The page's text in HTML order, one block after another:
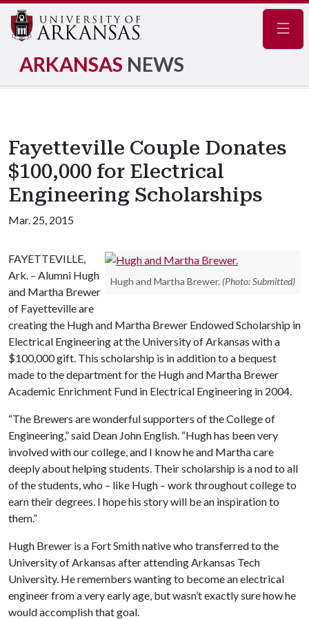
ARKANSAS NEWS
Fayetteville Couple Donates
$100,000 for Electrical
Engineering Scholarships
Mar. 25, 2015
Hugh and Martha Brewer. (Photo: Submitted)
FAYETTEVILLE,
Ark. – Alumni Hugh
and Martha Brewer
of Fayetteville are
creating the Hugh and Martha Brewer Endowed Scholarship in
Electrical Engineering at the University of Arkansas with a
$100,000 gift. This scholarship is in addition to a bequest
made to the department for the Hugh and Martha Brewer
Academic Enrichment Fund in Electrical Engineering in 2004.
“The Brewers are wonderful supporters of the College of
Engineering,” said Dean John English. “Hugh has been very
involved with our college, and I know he and Martha care
deeply about helping students. Their scholarship is a nod to all
of the students, who – like Hugh – work throughout college to
earn their degrees. I hope his story will be an inspiration to
them.”
Hugh Brewer is a Fort Smith native who transferred to the
University of Arkansas after attending Arkansas Tech
University. He remembers wanting to become an electrical
engineer from a very early age, but wasn’t exactly sure how he
would accomplish that goal.